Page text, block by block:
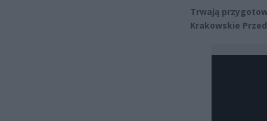
Trwają
Krakowskie